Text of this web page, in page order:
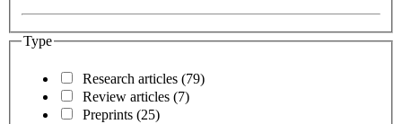
Type
Research articles (79)
Review articles (7)
Preprints (25)